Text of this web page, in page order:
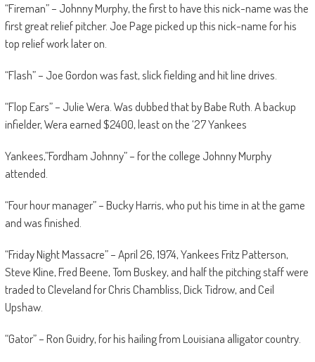
“Fireman” – Johnny Murphy, the first to have this nick-name was the
first great relief pitcher. Joe Page picked up this nick-name for his
top relief work later on.
“Flash” – Joe Gordon was fast, slick fielding and hit line drives.
“Flop Ears” – Julie Wera. Was dubbed that by Babe Ruth. A backup
infielder, Wera earned $2400, least on the ‘27 Yankees
Yankees,”Fordham Johnny” – for the college Johnny Murphy
attended.
“Four hour manager” – Bucky Harris, who put his time in at the game
and was finished.
“Friday Night Massacre” – April 26, 1974, Yankees Fritz Patterson,
Steve Kline, Fred Beene, Tom Buskey, and half the pitching staff were
traded to Cleveland for Chris Chambliss, Dick Tidrow, and Ceil
Upshaw.
“Gator” – Ron Guidry, for his hailing from Louisiana alligator country.